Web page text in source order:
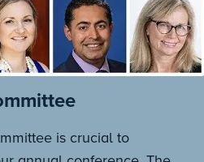
is crucial to